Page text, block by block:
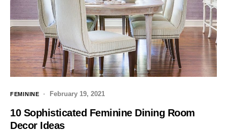
FEMININE February 19, 2021
10 Sophisticated Feminine Dining Room
Decor Ideas